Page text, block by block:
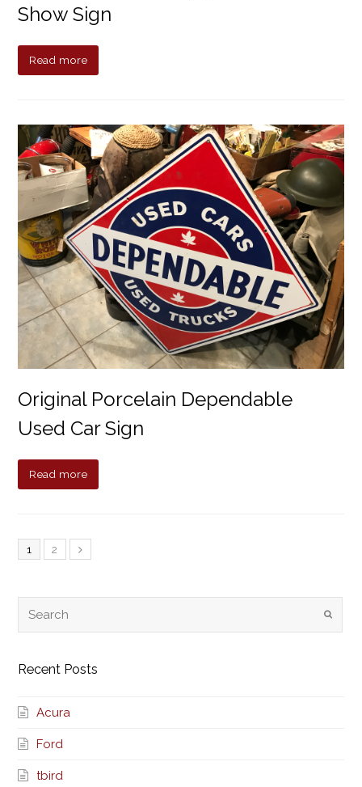
Show Sign
Read more
Original Porcelain Dependable
Used Car Sign
Read more
1 2
Recent Posts
Acura
Ford
tbird